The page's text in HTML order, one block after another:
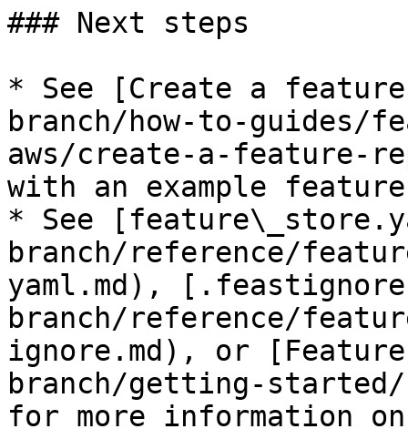
### Next steps
* See [Create a
branch/how-to-guides/
aws/create-a-feature-
with an example
* See
branch/reference/
yaml.md),
branch/reference/
ignore.md), or
branch/getting-started/
for more information